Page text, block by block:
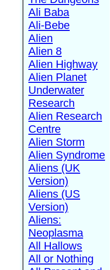
Ali Baba
Ali-Bebe
Alien
Alien 8
Alien Highway
Alien Planet
Underwater
Research
Alien Research
Centre
Alien Storm
Alien Syndrome
Aliens (UK
Version)
Aliens (US
Version)
Aliens:
Neoplasma
All Hallows
All or Nothing